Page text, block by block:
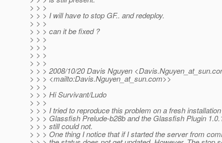
> > >
> > > I will have to stop GF.. and redeploy.
> > >
> > > can it be fixed ?
> > >
> > >
> > >
> > >
> > > 2008/10/20 Davis Nguyen <Davis.Nguyen_at_sun.
> > > <mailto:Davis.Nguyen_at_sun.com>>
> > >
> > > Hi Survivant/Ludo
> > >
> > > I tried to reproduce this problem on a fresh installation
> > > Glassfish Prelude-b28b and the Glassfish Plugin
> > > still could not.
> > > One thing I notice that if I started the server from